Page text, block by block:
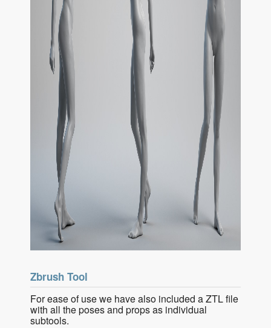
Zbrush Tool
For ease of use we have also included a ZTL file
with all the poses and props as individual
subtools.